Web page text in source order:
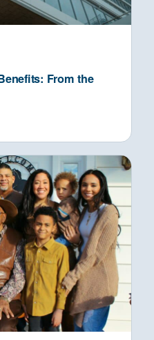
From the